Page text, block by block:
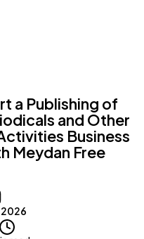
a Publishing of
and Other
Business
Meydan Free